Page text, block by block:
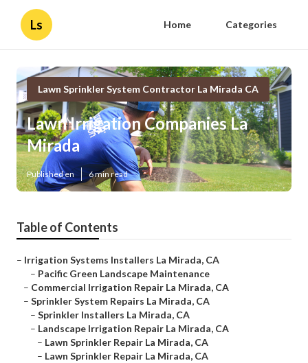
Ls Home Categories
Lawn Sprinkler System Contractor La Mirada CA
Lawn Irrigation Companies La
Mirada
Published en 6 min read
Table of Contents
– Irrigation Systems Installers La Mirada, CA
– Pacific Green Landscape Maintenance
– Commercial Irrigation Repair La Mirada, CA
– Sprinkler System Repairs La Mirada, CA
– Sprinkler Installers La Mirada, CA
– Landscape Irrigation Repair La Mirada, CA
– Lawn Sprinkler Repair La Mirada, CA
– Lawn Sprinkler Repair La Mirada, CA